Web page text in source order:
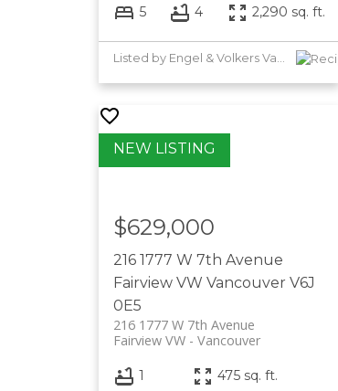
5 4 2,290 sq. ft.
Listed by Engel & Volkers Vancouver
216 1777 W 7th Avenue
Fairview VW Vancouver V6J
0E5
216 1777 W 7th Avenue
Vancouver
Fairview VW
$629,000
1 475 sq. ft.